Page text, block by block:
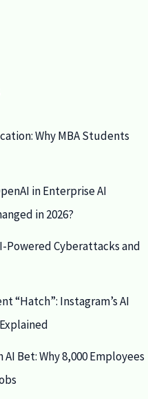
Why MBA Students
in Enterprise AI
in 2026?
Powered Cyberattacks and
“Hatch”: Instagram’s AI
AI Bet: Why 8,000 Employees